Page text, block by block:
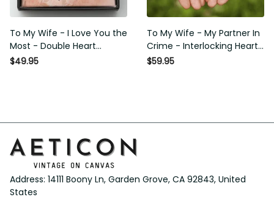
To My Wife - I Love You the
Most - Double Heart
Necklace Gift For Her
$49.95
To My Wife - My Partner In
Crime - Interlocking Heart
Necklace
$59.95
Address: 14111 Boony Ln, Garden Grove, CA 92843, United
States